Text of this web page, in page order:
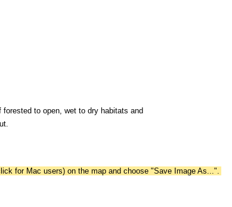
to open, wet to dry habitats and
for Mac users) on the map and choose "Save Image As...".